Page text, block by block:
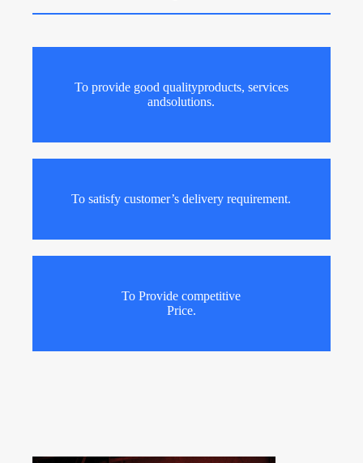
To provide good qualityproducts, services
andsolutions.
To satisfy customer’s delivery requirement.
To Provide competitive
Price.